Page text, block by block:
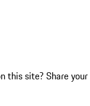
this site? Share your